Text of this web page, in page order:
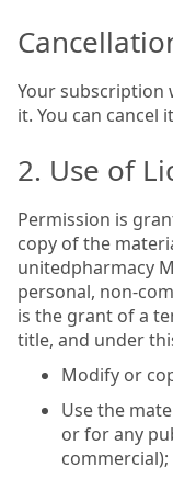
Your subscription
it. You can cancel
2. Use of
Permission is
copy of the
unitedpharmacy
personal, non-
is the grant of a
title, and under
Modify or
Use the
or for any
commercial);